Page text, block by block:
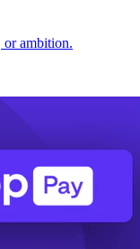
or ambition.